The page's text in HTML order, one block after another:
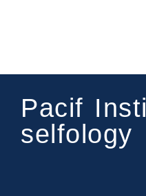
Pacif
selfology